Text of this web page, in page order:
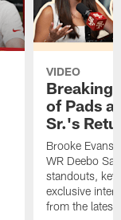
VIDEO
Breaking
of Pads
Sr.'s
Brooke Evans
WR Deebo
standouts,
exclusive
from the latest